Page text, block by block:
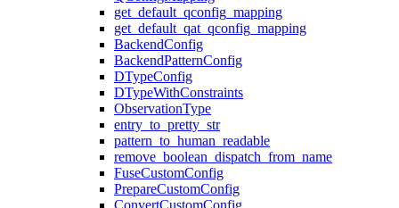
get_default_qconfig_mapping
get_default_qat_qconfig_mapping
BackendConfig
BackendPatternConfig
DTypeConfig
DTypeWithConstraints
ObservationType
entry_to_pretty_str
pattern_to_human_readable
remove_boolean_dispatch_from_name
FuseCustomConfig
PrepareCustomConfig
ConvertCustomConfig